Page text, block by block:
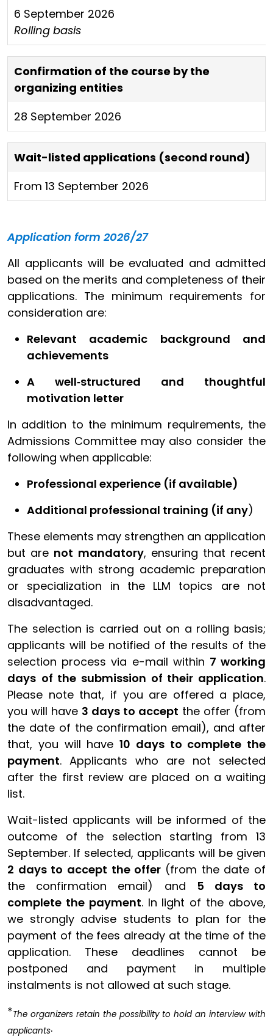
6 September 2026
Rolling basis
Confirmation of the course by the
organizing entities
28 September 2026
Wait-listed applications (second round)
From 13 September 2026
Application form 2026/27
All applicants will be evaluated and admitted
based on the merits and completeness of their
applications. The minimum requirements for
consideration are:
Relevant academic background and
achievements
A well‑structured and thoughtful
motivation letter
In addition to the minimum requirements, the
Admissions Committee may also consider the
following when applicable:
Professional experience (if available)
Additional professional training (if any)
These elements may strengthen an application
but are not mandatory, ensuring that recent
graduates with strong academic preparation
or specialization in the LLM topics are not
disadvantaged.
The selection is carried out on a rolling basis;
applicants will be notified of the results of the
selection process via e-mail within 7 working
days of the submission of their application.
Please note that, if you are offered a place,
you will have 3 days to accept the offer (from
the date of the confirmation email), and after
that, you will have 10 days to complete the
payment. Applicants who are not selected
after the first review are placed on a waiting
list.
Wait-listed applicants will be informed of the
outcome of the selection starting from 13
September. If selected, applicants will be given
2 days to accept the offer (from the date of
the confirmation email) and 5 days to
complete the payment. In light of the above,
we strongly advise students to plan for the
payment of the fees already at the time of the
application. These deadlines cannot be
postponed and payment in multiple
instalments is not allowed at such stage.
*The organizers retain the possibility to hold an interview with
applicants.